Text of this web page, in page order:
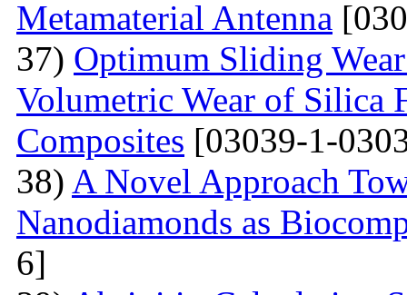
Metamaterial Antenna
37) Optimum Sliding
Volumetric Wear of Silica
Composites [03039-1-
38) A Novel Approach
Nanodiamonds as
6]